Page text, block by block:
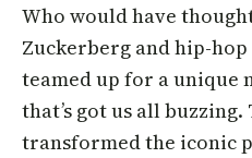
Who would have
Zuckerberg and hip-
teamed up for a unique
that’s got us all buzzing.
transformed the iconic